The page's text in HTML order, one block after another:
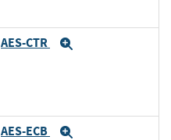
AES-CTR
AES-ECB